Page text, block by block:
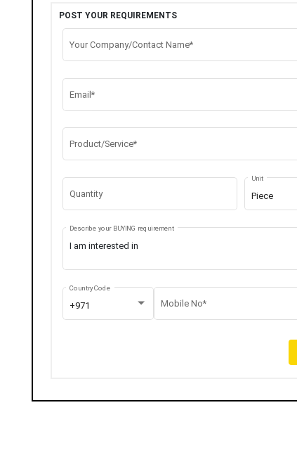
POST YOUR REQUIREMENTS
Your Company/Contact Name*
Email*
Product/Service*
Quantity Piece
Unit
Describe your BUYING requirement
+971
Country Code
Mobile No*